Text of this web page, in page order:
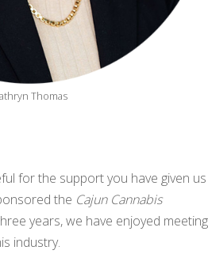
Thomas
for the support you have given us
the Cajun Cannabis
years, we have enjoyed meeting
industry.